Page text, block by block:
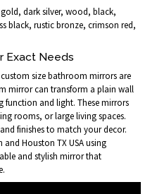
dark silver, wood, black,
black, rustic bronze, crimson red,
Exact Needs
size bathroom mirrors are
mirror can transform a plain wall
function and light. These mirrors
rooms, or large living spaces.
finishes to match your decor.
Houston TX USA using
and stylish mirror that